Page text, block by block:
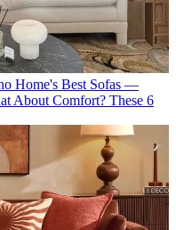
Home's Best Sofas —
About Comfort? These 6